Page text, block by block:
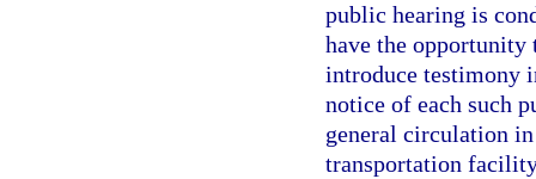
public hearing is
have the opportunity
introduce testimony
notice of each such
general circulation
transportation